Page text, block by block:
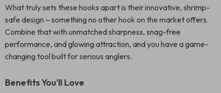
What truly sets these hooks apart is their innovative, shrimp-
safe design – something no other hook on the market offers.
Combine that with unmatched sharpness, snag-free
performance, and glowing attraction, and you have a game-
changing tool built for serious anglers.
Benefits You’ll Love